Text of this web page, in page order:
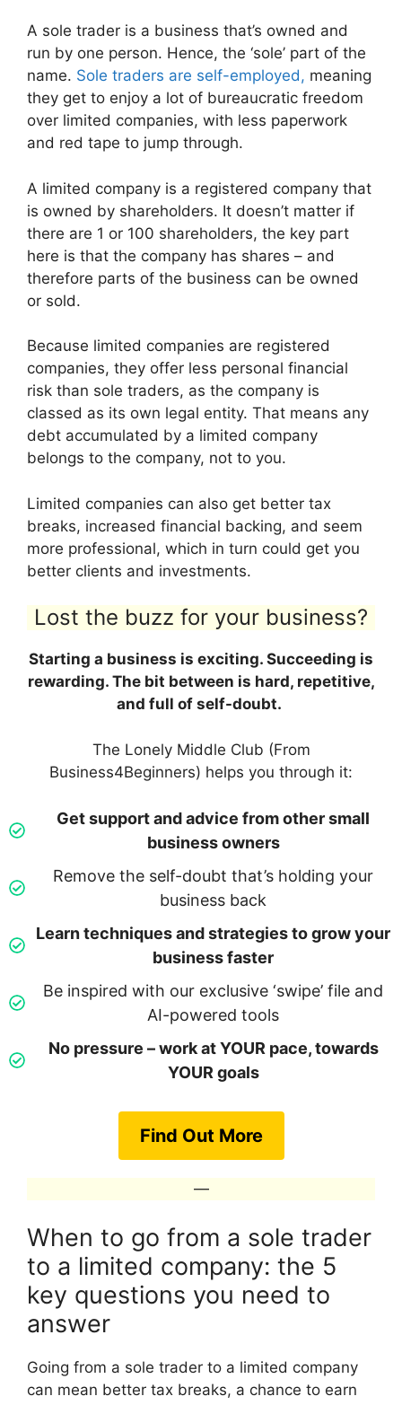
A sole trader is a business that’s owned and
run by one person. Hence, the ‘sole’ part of the
name. Sole traders are self-employed, meaning
they get to enjoy a lot of bureaucratic freedom
over limited companies, with less paperwork
and red tape to jump through.
A limited company is a registered company that
is owned by shareholders. It doesn’t matter if
there are 1 or 100 shareholders, the key part
here is that the company has shares – and
therefore parts of the business can be owned
or sold.
Because limited companies are registered
companies, they offer less personal financial
risk than sole traders, as the company is
classed as its own legal entity. That means any
debt accumulated by a limited company
belongs to the company, not to you.
Limited companies can also get better tax
breaks, increased financial backing, and seem
more professional, which in turn could get you
better clients and investments.
Lost the buzz for your business?
Starting a business is exciting. Succeeding is
rewarding. The bit between is hard, repetitive,
and full of self-doubt.
The Lonely Middle Club (From
Business4Beginners) helps you through it:
Get support and advice from other small
business owners
Remove the self-doubt that’s holding your
business back
Learn techniques and strategies to grow your
business faster
Be inspired with our exclusive ‘swipe’ file and
AI-powered tools
No pressure – work at YOUR pace, towards
YOUR goals
Find Out More
—
When to go from a sole trader
to a limited company: the 5
key questions you need to
answer
Going from a sole trader to a limited company
can mean better tax breaks, a chance to earn